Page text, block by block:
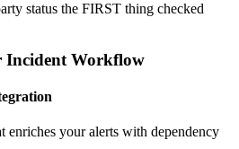
status the FIRST thing checked
Incident Workflow
enriches your alerts with dependency